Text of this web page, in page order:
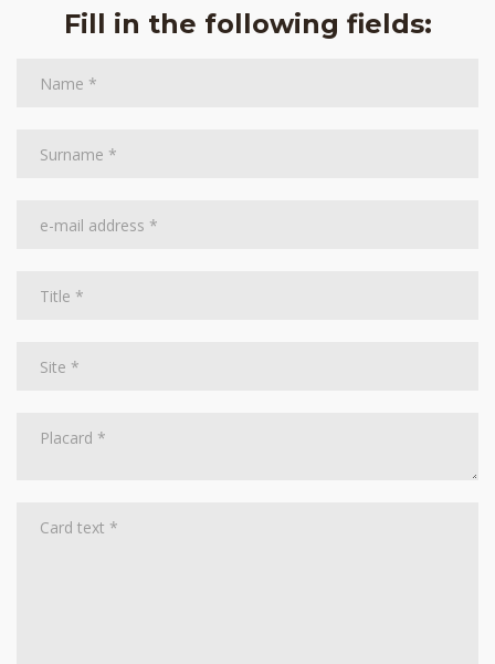
Fill in the following fields: